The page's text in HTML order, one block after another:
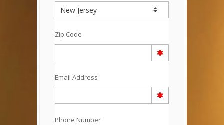
Zip Code
Email Address
Phone Number